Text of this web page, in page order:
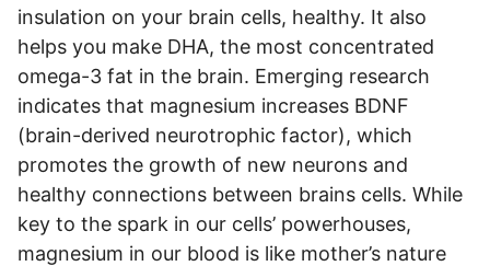
insulation on your brain cells, healthy. It also
helps you make DHA, the most concentrated
omega-3 fat in the brain. Emerging research
indicates that magnesium increases BDNF
(brain-derived neurotrophic factor), which
promotes the growth of new neurons and
healthy connections between brains cells. While
key to the spark in our cells’ powerhouses,
magnesium in our blood is like mother’s nature